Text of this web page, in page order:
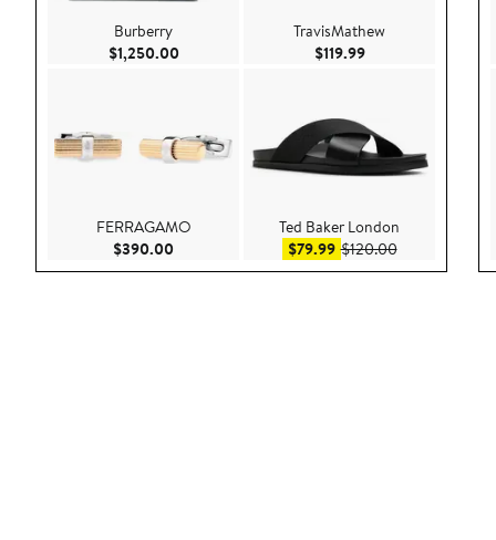
Burberry
$1,250.00Current Price $1,250.00
FERRAGAMO
$390.00 Current Price $390.00
TravisMathew
$119.99Current Price
Ted Baker London
$79.99Sale price $79.99
$120.00After sale